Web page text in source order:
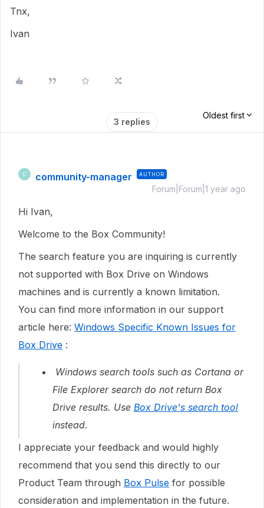
Tnx,
Ivan
3 replies
Oldest first
C community-manager AUTHOR
Forum|Forum|1 year ago
Hi Ivan,
Welcome to the Box Community!
The search feature you are inquiring is currently
not supported with Box Drive on Windows
machines and is currently a known limitation.
You can find more information in our support
article here: Windows Specific Known Issues for
Box Drive :
Windows search tools such as Cortana or
File Explorer search do not return Box
Drive results. Use Box Drive's search tool
instead.
I appreciate your feedback and would highly
recommend that you send this directly to our
Product Team through Box Pulse for possible
consideration and implementation in the future.